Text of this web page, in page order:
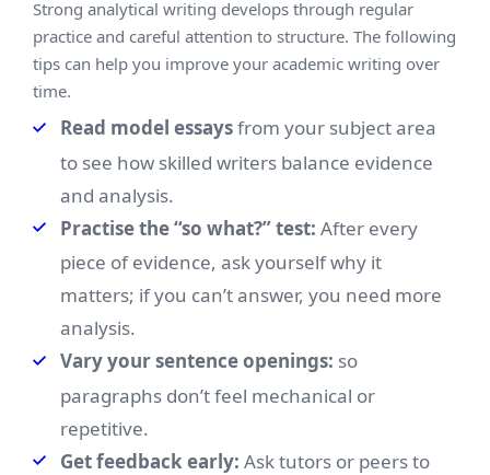
Strong analytical writing develops through regular
practice and careful attention to structure. The following
tips can help you improve your academic writing over
time.
Read model essaysfrom your subject area
to see how skilled writers balance evidence
and analysis.
Practise the “so what?” test: After every
piece of evidence, ask yourself why it
matters; if you can’t answer, you need more
analysis.
Vary your sentence openings: so
paragraphs don’t feel mechanical or
repetitive.
Get feedback early: Ask tutors or peers to